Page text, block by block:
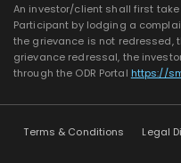
An investor/client shall first
Participant by lodging a
the grievance is not redressed,
grievance redressal, the
through the ODR Portal https://
Terms & Conditions Legal